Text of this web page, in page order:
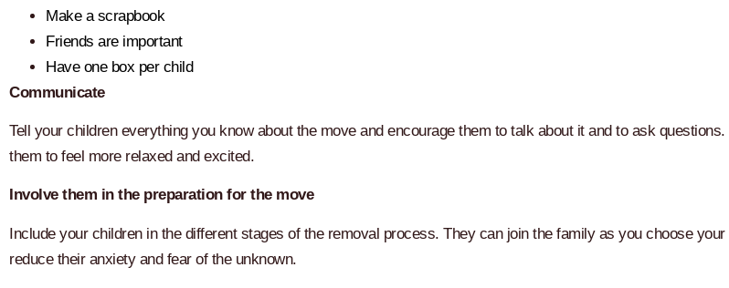
Make a scrapbook
Friends are important
Have one box per child
Communicate
Tell your children everything you know about the move and encourage them to talk about it and to ask
them to feel more relaxed and excited.
Involve them in the preparation for the move
Include your children in the different stages of the removal process. They can join the family as you choose
reduce their anxiety and fear of the unknown.